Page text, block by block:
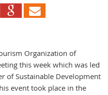
Organization of
this week which was led
of Sustainable Development
event took place in the